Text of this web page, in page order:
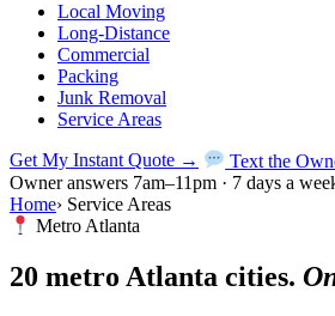
Local Moving
Long-Distance
Commercial
Packing
Junk Removal
Service Areas
Get My Instant Quote → Text the
Owner answers 7am–11pm · 7 days a
Home› Service Areas
Metro Atlanta
20 metro Atlanta cities.